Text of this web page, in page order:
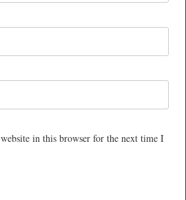
in this browser for the next time I